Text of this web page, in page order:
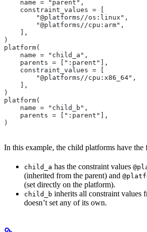
    name = "parent",
    constraint_values = [
        "@platforms//os:linux",
        "@platforms//cpu:arm",
    ],
)
platform(
    name = "child_a",
    parents = [":parent"],
    constraint_values = [
        "@platforms//cpu:x86_64",
    ],
)
platform(
    name = "child_b",
    parents = [":parent"],
)
In this example, the child platforms have
child_a has the constraint values
(inherited from the parent) and
(set directly on the platform).
child_b inherits all constraint values
doesn’t set any of its own.